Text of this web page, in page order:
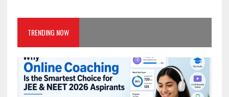
TRENDING NOW